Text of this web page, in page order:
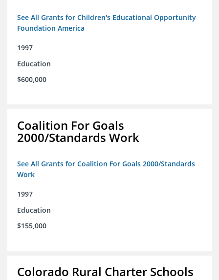
See All Grants for Children's Educational Opportunity
Foundation America
1997
Education
$600,000
Coalition For Goals
2000/Standards Work
See All Grants for Coalition For Goals 2000/Standards
Work
1997
Education
$155,000
Colorado Rural Charter Schools